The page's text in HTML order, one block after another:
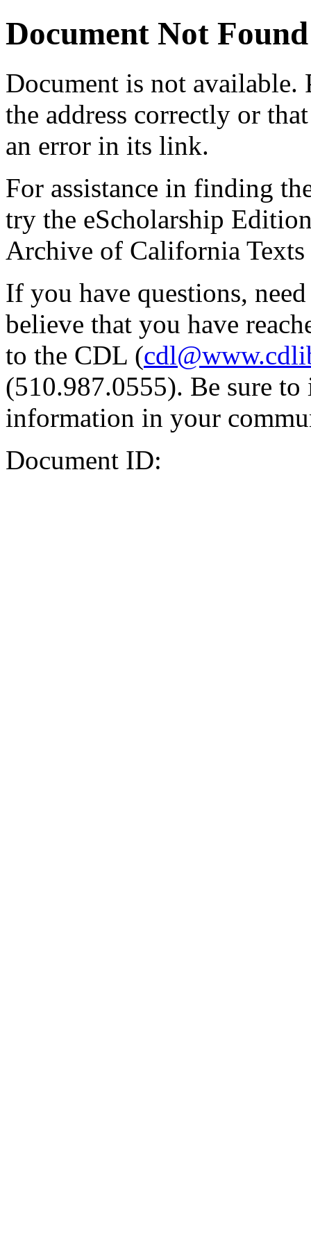
Document Not Found
Document is not available.
the address correctly or
an error in its link.
For assistance in finding
try the eScholarship
Archive of California Texts
If you have questions,
believe that you have
to the CDL (
(510.987.0555). Be sure
information in your
Document ID: